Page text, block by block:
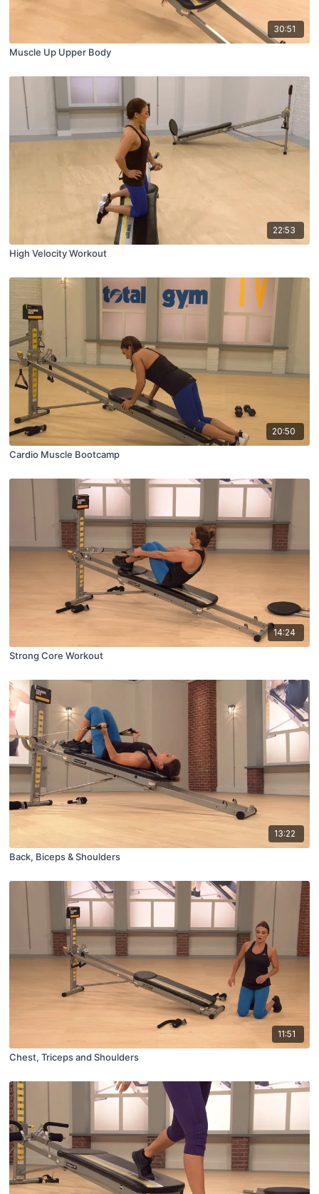
30:51
Muscle Up Upper Body
22:53
High Velocity Workout
20:50
Cardio Muscle Bootcamp
14:24
Strong Core Workout
13:22
Back, Biceps & Shoulders
11:51
Chest, Triceps and Shoulders